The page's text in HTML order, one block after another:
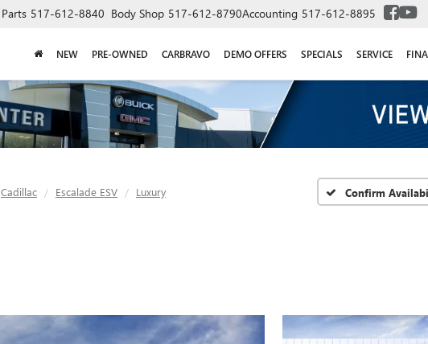
Parts 517-612-8840 Body Shop 517-612-8790Accounting 517-612-8895
NEW PRE-OWNED CARBRAVO DEMO OFFERS SPECIALS SERVICE
Cadillac Escalade ESV Luxury Confirm